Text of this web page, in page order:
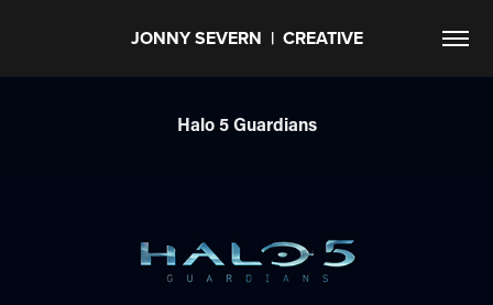
JONNY SEVERN  |  CREATIVE
Halo 5 Guardians